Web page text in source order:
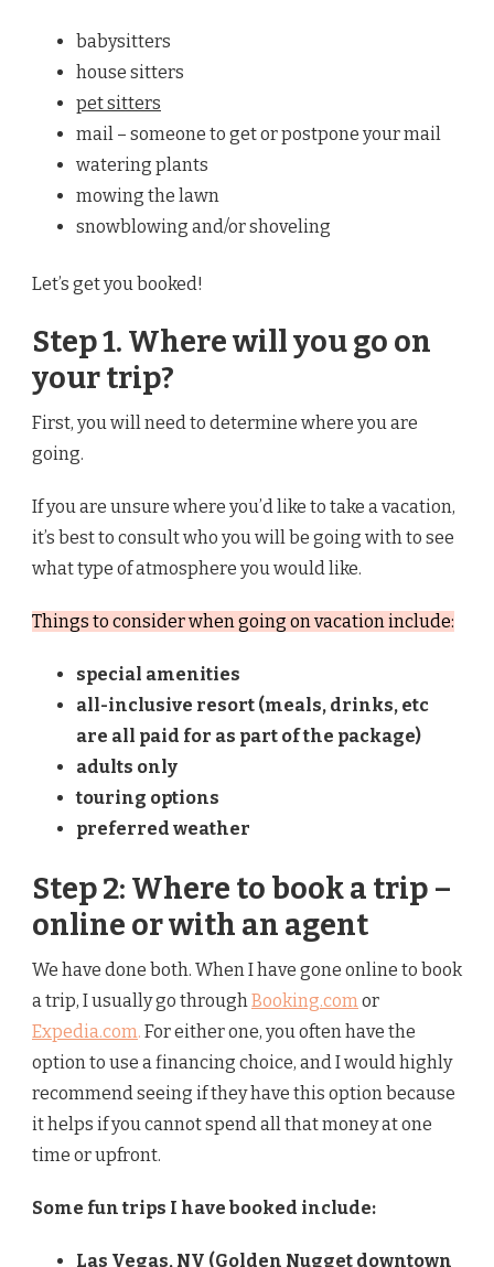
babysitters
house sitters
pet sitters
mail – someone to get or postpone your mail
watering plants
mowing the lawn
snowblowing and/or shoveling
Let’s get you booked!
Step 1. Where will you go on
your trip?
First, you will need to determine where you are
going.
If you are unsure where you’d like to take a vacation,
it’s best to consult who you will be going with to see
what type of atmosphere you would like.
Things to consider when going on vacation include:
special amenities
all-inclusive resort (meals, drinks, etc
are all paid for as part of the package)
adults only
touring options
preferred weather
Step 2: Where to book a trip –
online or with an agent
We have done both. When I have gone online to book
a trip, I usually go throughBooking.comor
Expedia.com. For either one, you often have the
option to use a financing choice, and I would highly
recommend seeing if they have this option because
it helps if you cannot spend all that money at one
time or upfront.
Some fun trips I have booked include:
Las Vegas, NV (Golden Nugget downtown